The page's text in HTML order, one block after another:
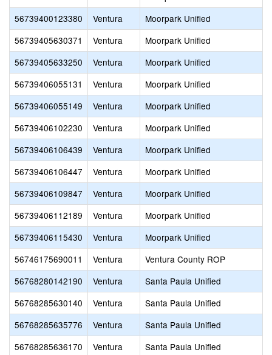
56739400123380
Ventura
Moorpark Unified
56739405630371
Ventura
Moorpark Unified
56739405633250
Ventura
Moorpark Unified
56739406055131
Ventura
Moorpark Unified
56739406055149
Ventura
Moorpark Unified
56739406102230
Ventura
Moorpark Unified
56739406106439
Ventura
Moorpark Unified
56739406106447
Ventura
Moorpark Unified
56739406109847
Ventura
Moorpark Unified
56739406112189
Ventura
Moorpark Unified
56739406115430
Ventura
Moorpark Unified
56746175690011
Ventura
Ventura County ROP
56768280142190
Ventura
Santa Paula Unified
56768285630140
Ventura
Santa Paula Unified
56768285635776
Ventura
Santa Paula Unified
56768285636170
Ventura
Santa Paula Unified